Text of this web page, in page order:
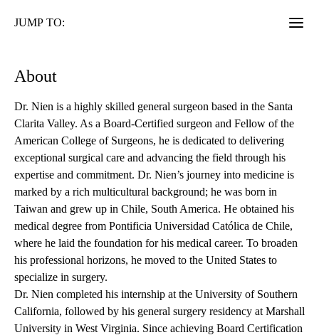
JUMP TO:
About
Dr. Nien is a highly skilled general surgeon based in the Santa
Clarita Valley. As a Board-Certified surgeon and Fellow of the
American College of Surgeons, he is dedicated to delivering
exceptional surgical care and advancing the field through his
expertise and commitment. Dr. Nien’s journey into medicine is
marked by a rich multicultural background; he was born in
Taiwan and grew up in Chile, South America. He obtained his
medical degree from Pontificia Universidad Católica de Chile,
where he laid the foundation for his medical career. To broaden
his professional horizons, he moved to the United States to
specialize in surgery.
Dr. Nien completed his internship at the University of Southern
California, followed by his general surgery residency at Marshall
University in West Virginia. Since achieving Board Certification